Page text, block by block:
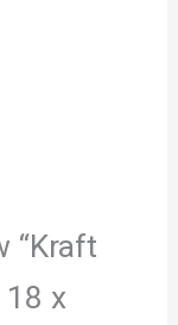
“Kraft
18 x